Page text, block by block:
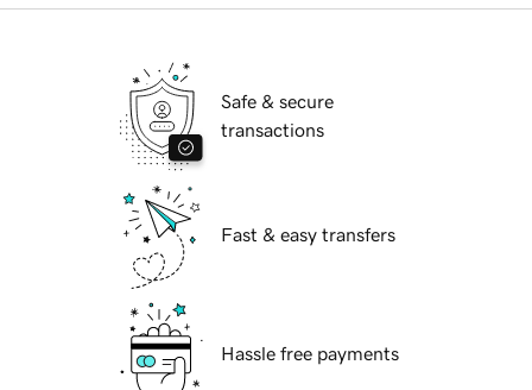
Safe & secure
transactions
Fast & easy transfers
Hassle free payments